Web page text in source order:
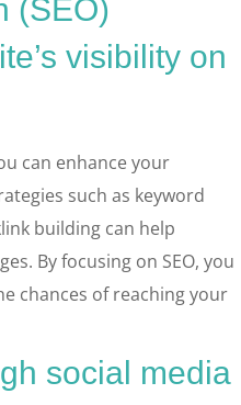
(SEO)
visibility on
can enhance your
such as keyword
building can help
By focusing on SEO, you
chances of reaching your
social media